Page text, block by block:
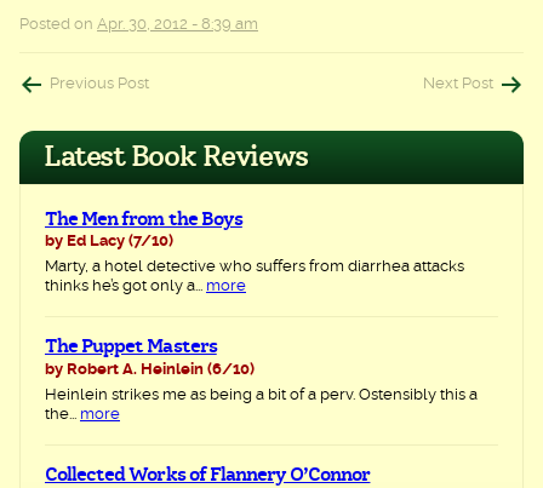
Posted on Apr. 30, 2012 - 8:39 am
Post
navigation
Previous Post Next Post
Latest Book Reviews
The Men from the Boys
by Ed Lacy (7/10)
Marty, a hotel detective who suffers from diarrhea attacks
thinks he’s got only a... more
The Puppet Masters
by Robert A. Heinlein (6/10)
Heinlein strikes me as being a bit of a perv. Ostensibly this a
the... more
Collected Works of Flannery O’Connor